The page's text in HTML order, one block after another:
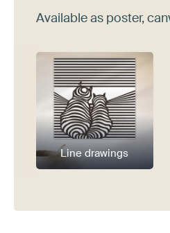
Available as poster,
Line drawings